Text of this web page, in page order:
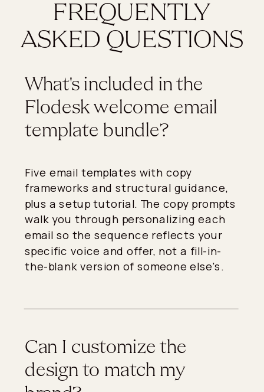
FREQUENTLY
ASKED QUESTIONS
What's included in the
Flodesk welcome email
template bundle?
Five email templates with copy
frameworks and structural guidance,
plus a setup tutorial. The copy prompts
walk you through personalizing each
email so the sequence reflects your
specific voice and offer, not a fill-in-
the-blank version of someone else's.
Can I customize the
design to match my